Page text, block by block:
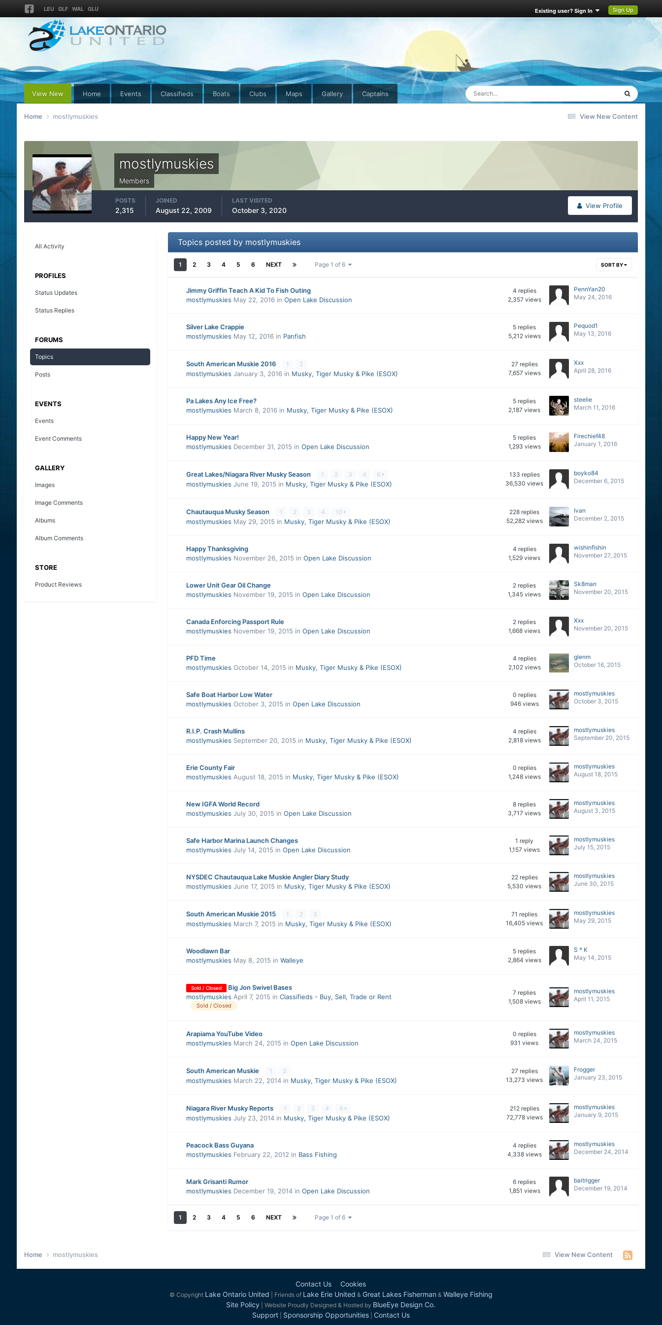
LEU GLF WAL GLU Existing user? Sign In Sign Up
View New Home Events Classifieds Boats Clubs Maps Gallery Captains
View New Content
Home mostlymuskies
mostlymuskies
Members
View Profile
POSTS
2,315
JOINED
August 22, 2009
LAST VISITED
October 3, 2020
All Activity
PROFILES
Status Updates
Status Replies
FORUMS
Topics
Posts
EVENTS
Events
Event Comments
GALLERY
Images
Image Comments
Albums
Album Comments
STORE
Product Reviews
Topics posted by mostlymuskies
SORT BY
1 2 3 4 5 6 NEXT Page 1 of 6
Jimmy Griffin Teach A Kid To Fish Outing
mostlymuskies May 22, 2016in Open Lake Discussion
4 replies
2,357 views
PennYan20
May 24, 2016
Silver Lake Crappie
mostlymuskies May 12, 2016in Panfish
5 replies
5,212 views
Pequod1
May 13, 2016
South American Muskie 2016 1 2
mostlymuskies January 3, 2016in Musky, Tiger Musky & Pike (ESOX)
27 replies
7,657 views
Xxx
April 28, 2016
Pa Lakes Any Ice Free?
mostlymuskies March 8, 2016in Musky, Tiger Musky & Pike (ESOX)
5 replies
2,187 views
steelie
March 11, 2016
Happy New Year!
mostlymuskies December 31, 2015 in Open Lake Discussion
5 replies
1,293 views
Firechief48
January 1, 2016
Great Lakes/Niagara River Musky Season 1 2 3 4 6
mostlymuskies June 19, 2015 in Musky, Tiger Musky & Pike (ESOX)
133 replies
36,530 views
boyko84
December 6, 2015
Chautauqua Musky Season 1 2 3 4 10
mostlymuskies May 29, 2015 in Musky, Tiger Musky & Pike (ESOX)
228 replies
52,282 views
Ivan
December 2, 2015
Happy Thanksgiving
mostlymuskies November 26, 2015 in Open Lake Discussion
4 replies
1,529 views
wishinfishin
November 27, 2015
Lower Unit Gear Oil Change
mostlymuskies November 19, 2015 in Open Lake Discussion
2 replies
1,345 views
Sk8man
November 20, 2015
Canada Enforcing Passport Rule
mostlymuskies November 19, 2015 in Open Lake Discussion
2 replies
1,668 views
Xxx
November 20, 2015
PFD Time
mostlymuskies October 14, 2015 in Musky, Tiger Musky & Pike (ESOX)
4 replies
2,102 views
glenm
October 16, 2015
Safe Boat Harbor Low Water
mostlymuskies October 3, 2015 in Open Lake Discussion
0 replies
946 views
mostlymuskies
October 3, 2015
R.I.P. Crash Mullins
mostlymuskies September 20, 2015 in Musky, Tiger Musky & Pike (ESOX)
4 replies
2,818 views
mostlymuskies
September 20, 2015
Erie County Fair
mostlymuskies August 18, 2015 in Musky, Tiger Musky & Pike (ESOX)
0 replies
1,248 views
mostlymuskies
August 18, 2015
New IGFA World Record
mostlymuskies July 30, 2015 in Open Lake Discussion
8 replies
3,717 views
mostlymuskies
August 3, 2015
Safe Harbor Marina Launch Changes
mostlymuskies July 14, 2015 in Open Lake Discussion
1 reply
1,157 views
mostlymuskies
July 15, 2015
NYSDEC Chautauqua Lake Muskie Angler Diary Study
mostlymuskies June 17, 2015 in Musky, Tiger Musky & Pike (ESOX)
22 replies
5,530 views
mostlymuskies
June 30, 2015
South American Muskie 2015 1 2 3
mostlymuskies March 7, 2015 in Musky, Tiger Musky & Pike (ESOX)
71 replies
16,405 views
mostlymuskies
May 29, 2015
Woodlawn Bar
mostlymuskies May 8, 2015 in Walleye
5 replies
2,864 views
S * K
May 14, 2015
Sold / Closed
Big Jon Swivel Bases
mostlymuskies April 7, 2015 in Classifieds - Buy, Sell, Trade or Rent
Sold / Closed
7 replies
1,508 views
mostlymuskies
April 11, 2015
Arapiama YouTube Video
mostlymuskies March 24, 2015 in Open Lake Discussion
0 replies
931 views
mostlymuskies
March 24, 2015
South American Muskie 1 2
mostlymuskies March 22, 2014in Musky, Tiger Musky & Pike (ESOX)
27 replies
13,273 views
Frogger
January 23, 2015
Niagara River Musky Reports 1 2 3 4 9
mostlymuskies July 23, 2014in Musky, Tiger Musky & Pike (ESOX)
212 replies
72,778 views
mostlymuskies
January 9, 2015
Peacock Bass Guyana
mostlymuskies February 22, 2012 in Bass Fishing
4 replies
4,338 views
mostlymuskies
December 24, 2014
Mark Grisanti Rumor
mostlymuskies December 19, 2014in Open Lake Discussion
6 replies
1,851 views
baitrigger
December 19, 2014
1 2 3 4 5 6 NEXT Page 1 of 6
View New Content
Home mostlymuskies
Contact Us Cookies
© Copyright Lake Ontario United | Friends of Lake Erie United & Great Lakes Fisherman & Walleye Fishing
Site Policy | Website Proudly Designed & Hosted by BlueEye Design Co.
Support| Sponsorship Opportunities| Contact Us